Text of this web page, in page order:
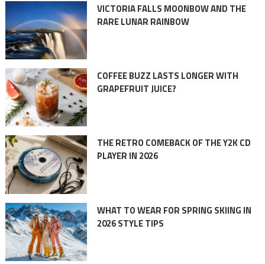
VICTORIA FALLS MOONBOW AND THE
RARE LUNAR RAINBOW
COFFEE BUZZ LASTS LONGER WITH
GRAPEFRUIT JUICE?
THE RETRO COMEBACK OF THE Y2K CD
PLAYER IN 2026
WHAT TO WEAR FOR SPRING SKIING IN
2026 STYLE TIPS